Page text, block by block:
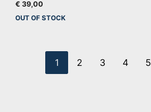
€ 39,00
OUT OF STOCK
1 2 3 4 5